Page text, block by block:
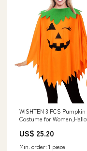
WISHTEN 3 PCS Pumpkin
Costume for
US$ 25.20
Min. order: 1 piece